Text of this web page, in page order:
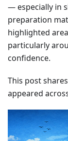
— especially in
preparation
highlighted
particularly
confidence.
This post
appeared